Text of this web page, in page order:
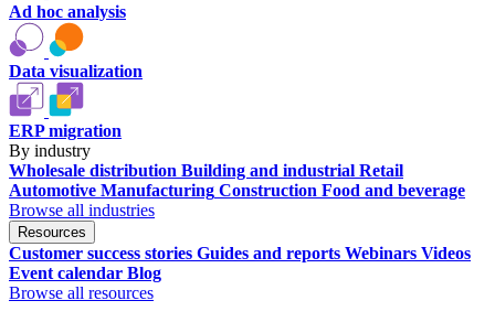
Ad hoc analysis
Data visualization
ERP migration
By industry
Wholesale distribution Building and industrial Retail
Automotive Manufacturing Construction Food and beverage
Browse all industries
Resources
Customer success stories Guides and reports Webinars Videos
Event calendar Blog
Browse all resources